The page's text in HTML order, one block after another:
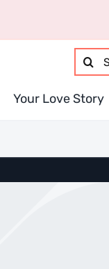
Search
for:
Your Love Story